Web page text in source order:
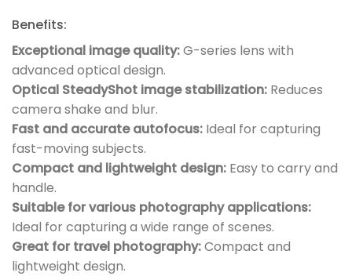
Benefits:
Exceptional image quality:G-series lens with
advanced optical design.
Optical SteadyShot image stabilization: Reduces
camera shake and blur.
Fast and accurate autofocus: Ideal for capturing
fast-moving subjects.
Compact and lightweight design: Easy to carry and
handle.
Suitable for various photography applications:
Ideal for capturing a wide range of scenes.
Great for travel photography:Compact and
lightweight design.